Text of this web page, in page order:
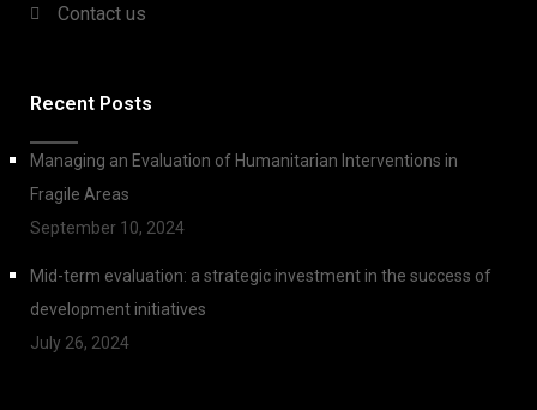
Contact us
Recent Posts
Managing an Evaluation of Humanitarian Interventions in
Fragile Areas
September 10, 2024
Mid-term evaluation: a strategic investment in the success of
development initiatives
July 26, 2024